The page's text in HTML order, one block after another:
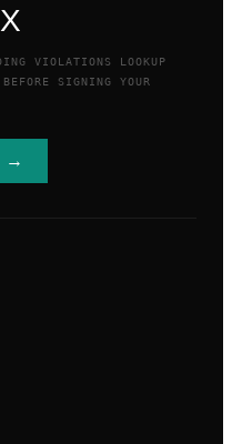
X
VIOLATIONS LOOKUP
SIGNING YOUR
→